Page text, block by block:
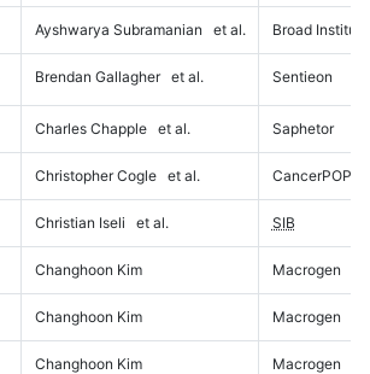
Ayshwarya Subramanian et al. Broad Institute
Brendan Gallagher et al. Sentieon
Charles Chapple et al. Saphetor
Christopher Cogle et al. CancerPOP
Christian Iseli et al. SIB
Changhoon Kim Macrogen
Changhoon Kim Macrogen
Changhoon Kim Macrogen